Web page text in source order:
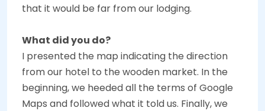
that it would be far from our lodging.
What did you do?
I presented the map indicating the direction
from our hotel to the wooden market. In the
beginning, we heeded all the terms of Google
Maps and followed what it told us. Finally, we